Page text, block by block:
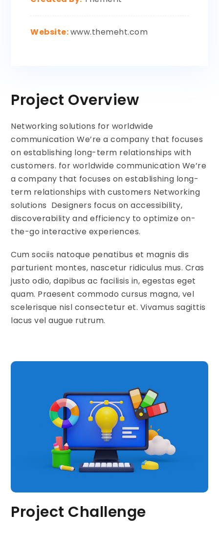
Website:www.themeht.com
Project Overview
Networking solutions for worldwide
communication We’re a company that focuses
on establishing long-term relationships with
customers. for worldwide communication We’re
a company that focuses on establishing long-
term relationships with customers Networking
solutions Designers focus on accessibility,
discoverability and efficiency to optimize on-
the-go interactive experiences.
Cum sociis natoque penatibus et magnis dis
parturient montes, nascetur ridiculus mus. Cras
justo odio, dapibus ac facilisis in, egestas eget
quam. Praesent commodo cursus magna, vel
scelerisque nisl consectetur et. Vivamus sagittis
lacus vel augue rutrum.
Project Challenge